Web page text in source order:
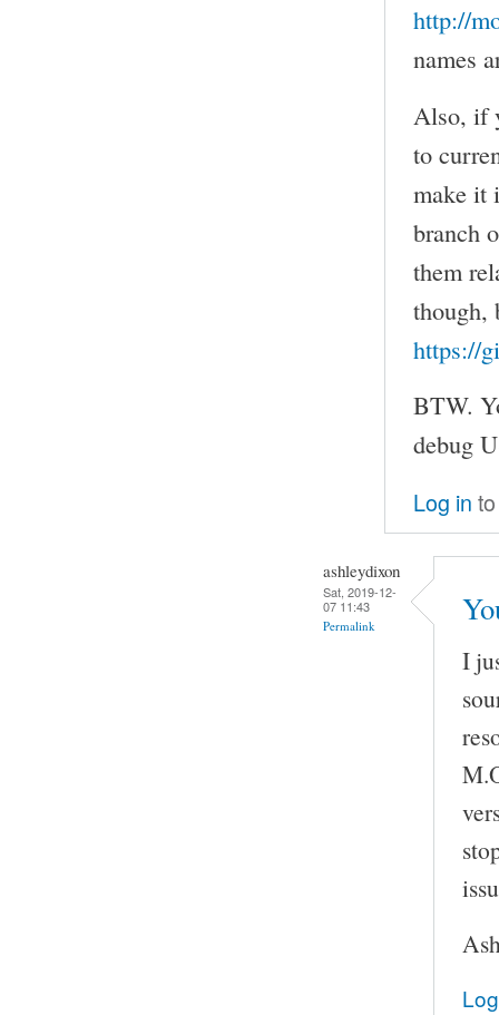
http://
names
Also, if
to
make it
branch
them
though,
https://
BTW.
debug
Log in
ashleydixon
Sat, 2019-12-
07 11:43
Permalink
I